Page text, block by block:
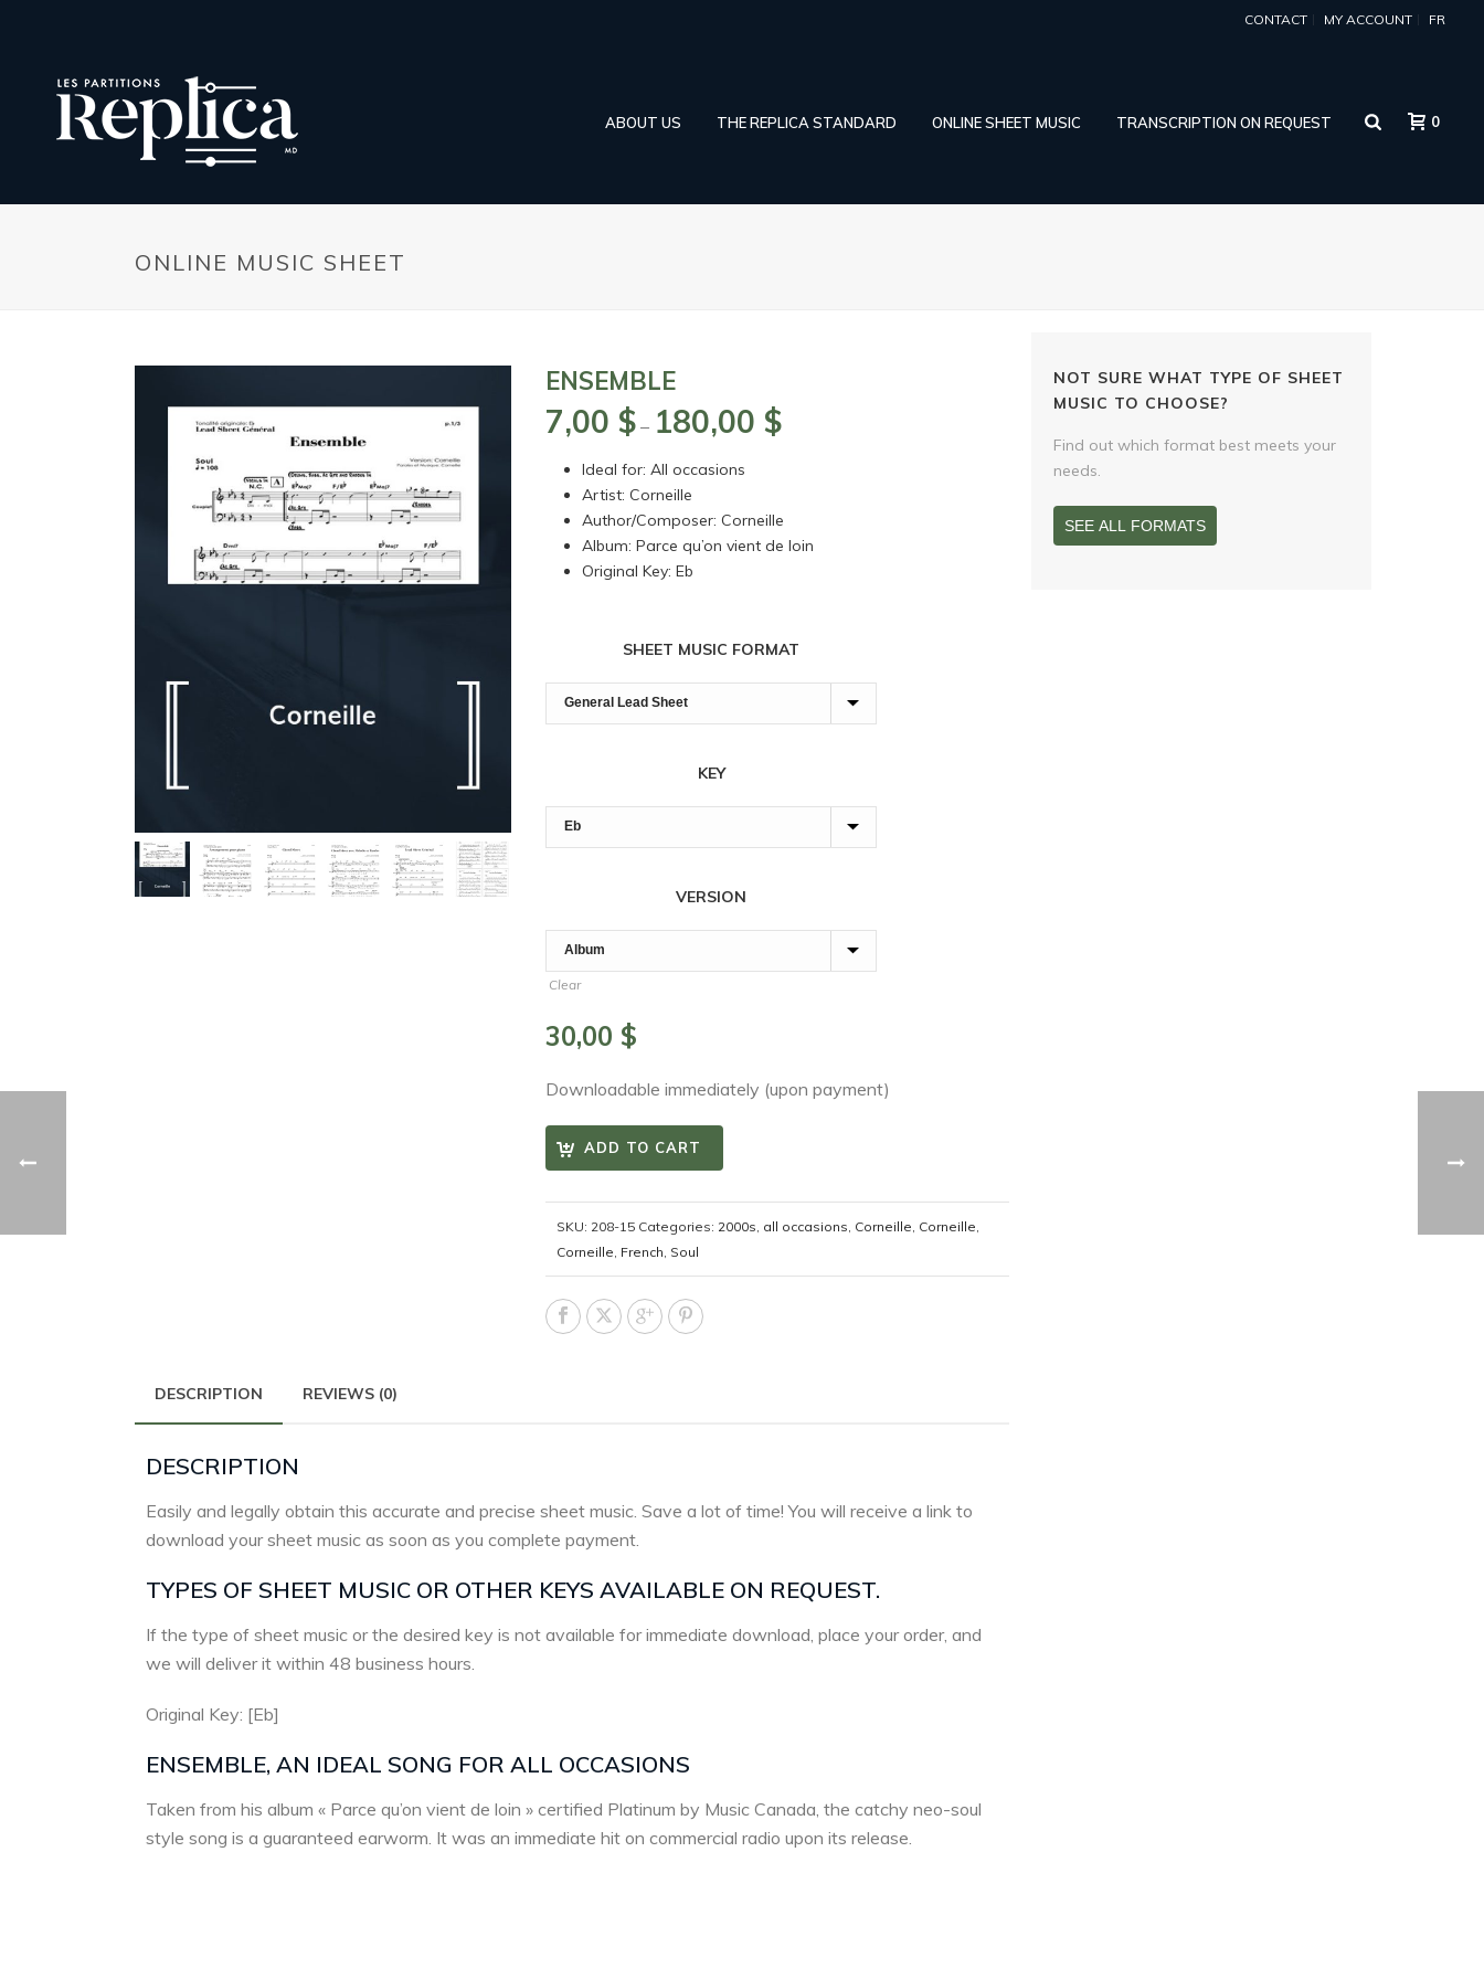
CONTACT MY ACCOUNT FR
ABOUT US THE REPLICA STANDARD ONLINE SHEET MUSIC TRANSCRIPTION ON REQUEST 0
ONLINE MUSIC SHEET
ENSEMBLE
7,00$ – 180,00$Price
180,00 $
Ideal for: All occasions
Artist: Corneille
Author/Composer: Corneille
Album: Parce qu’on vient de loin
Original Key: Eb
SHEET MUSIC FORMAT
KEY
VERSION
Clear
30,00 $
Downloadable immediately (upon payment)
ADD TO CART
SKU: 208-15 Categories: 2000s, all occasions, Corneille, Corneille,
Corneille, French, Soul
DESCRIPTION REVIEWS (0)
DESCRIPTION
Easily and legally obtain this accurate and precise sheet music. Save a lot of time! You will receive a link to
download your sheet music as soon as you complete payment.
TYPES OF SHEET MUSIC OR OTHER KEYS AVAILABLE ON REQUEST.
If the type of sheet music or the desired key is not available for immediate download, place your order, and
we will deliver it within 48 business hours.
Original Key: [Eb]
ENSEMBLE, AN IDEAL SONG FOR ALL OCCASIONS
Taken from his album « Parce qu’on vient de loin » certified Platinum by Music Canada, the catchy neo-soul
style song is a guaranteed earworm. It was an immediate hit on commercial radio upon its release.
NOT SURE WHAT TYPE OF SHEET
MUSIC TO CHOOSE?
Find out which format best meets your
needs.
SEE ALL FORMATS